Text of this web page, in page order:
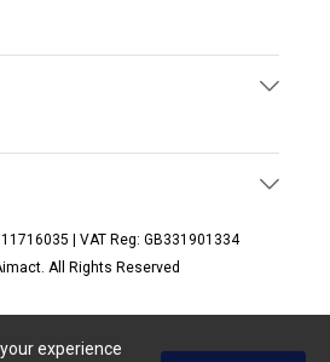
experience
| VAT Reg: GB331901334
All Rights Reserved